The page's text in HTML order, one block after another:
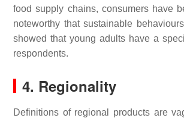
food supply chains, consumers have
noteworthy that sustainable
showed that young adults have a
respondents.
4. Regionality
Definitions of regional products are